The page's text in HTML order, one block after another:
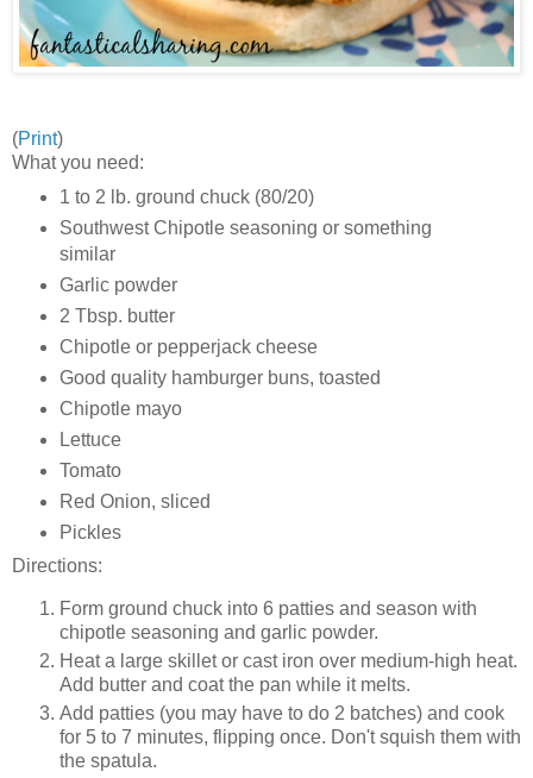
(Print)
What you need:
1 to 2 lb. ground chuck (80/20)
Southwest Chipotle seasoning or something
similar
Garlic powder
2 Tbsp. butter
Chipotle or pepperjack cheese
Good quality hamburger buns, toasted
Chipotle mayo
Lettuce
Tomato
Red Onion, sliced
Pickles
Directions:
Form ground chuck into 6 patties and season with
chipotle seasoning and garlic powder.
Heat a large skillet or cast iron over medium-high heat.
Add butter and coat the pan while it melts.
Add patties (you may have to do 2 batches) and cook
for 5 to 7 minutes, flipping once. Don't squish them with
the spatula.